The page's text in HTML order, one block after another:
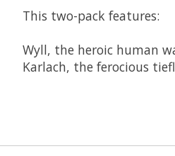
This two-pack features:
Wyll, the heroic human
Karlach, the ferocious